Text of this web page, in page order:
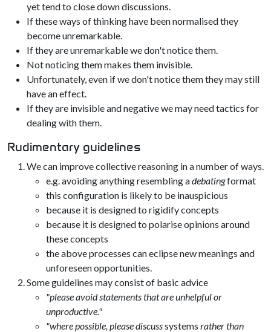
yet tend to close down discussions.
If these ways of thinking have been normalised they
become unremarkable.
If they are unremarkable we don't notice them.
Not noticing them makes them invisible.
Unfortunately, even if we don't notice them they may still
have an effect.
If they are invisible and negative we may need tactics for
dealing with them.
Rudimentary guidelines
We can improve collective reasoning in a number of ways.
e.g. avoiding anything resembling adebatingformat
this configuration is likely to be inauspicious
because it is designed to rigidify concepts
because it is designed to polarise opinions around
these concepts
the above processes can eclipse new meanings and
unforeseen opportunities.
Some guidelines may consist of basic advice
"please avoid statements that are unhelpful or
unproductive."
"where possible, please discusssystems rather than